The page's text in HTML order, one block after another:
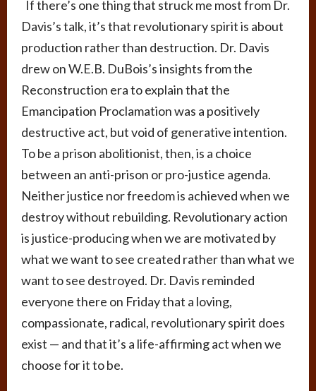
If there’s one thing that struck me most from Dr.
Davis’s talk, it’s that revolutionary spirit is about
production rather than destruction. Dr. Davis
drew on W.E.B. DuBois’s insights from the
Reconstruction era to explain that the
Emancipation Proclamation was a positively
destructive act, but void of generative intention.
To be a prison abolitionist, then, is a choice
between an anti-prison or pro-justice agenda.
Neither justice nor freedom is achieved when we
destroy without rebuilding. Revolutionary action
is justice-producing when we are motivated by
what we want to see created rather than what we
want to see destroyed. Dr. Davis reminded
everyone there on Friday that a loving,
compassionate, radical, revolutionary spirit does
exist — and that it’s a life-affirming act when we
choose for it to be.